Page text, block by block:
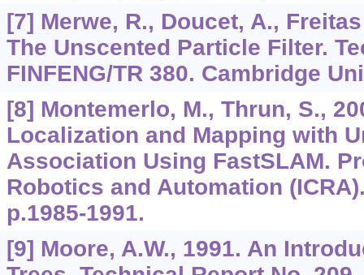
[7] Merwe, R., Doucet, A.,
The Unscented Particle Filter.
FINFENG/TR 380. Cambridge
[8] Montemerlo, M., Thrun, S.,
Localization and Mapping with
Association Using FastSLAM.
Robotics and Automation
p.1985-1991.
[9] Moore, A.W., 1991. An